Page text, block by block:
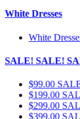
White Dresses
White
SALE! SALE!
$99.00
$199.00
$299.00
$399.00